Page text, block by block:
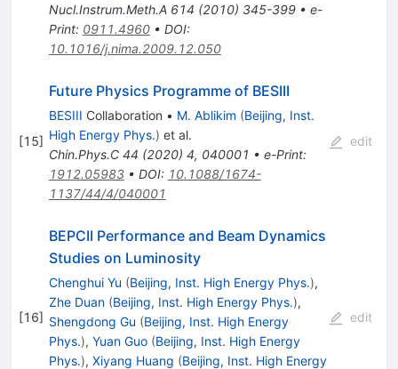
Nucl.Instrum.Meth.A 614 (2010) 345-399• e-
Print: 0911.4960• DOI:
10.1016/j.nima.2009.12.050
[15]
Future Physics Programme of BESIII
BESIII Collaboration • M. Ablikim (Beijing, Inst.
High Energy Phys.) et al.
Chin.Phys.C 44 (2020) 4, 040001 • e-Print:
1912.05983• DOI: 10.1088/1674-
1137/44/4/040001
edit
[16]
BEPCII Performance and Beam Dynamics
Studies on Luminosity
Chenghui Yu (Beijing, Inst. High Energy Phys.),
Zhe Duan (Beijing, Inst. High Energy Phys.),
Shengdong Gu (Beijing, Inst. High Energy
Phys.), Yuan Guo (Beijing, Inst. High Energy
Phys.), Xiyang Huang (Beijing, Inst. High Energy
edit